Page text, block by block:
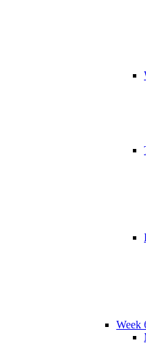
Week